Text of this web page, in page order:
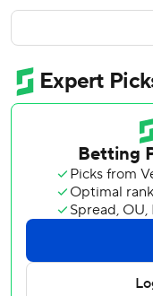
round playoff series.
Garland took a short
shot at the right
goalie Stuart
Vancouver's second
“Everybody wants to
“We understand
dig a hole like that,
back in the game.
the third, that we
Game 2 is Friday